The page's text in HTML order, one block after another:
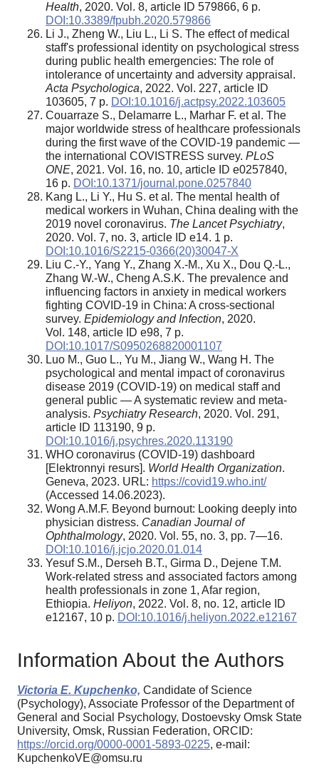
Health, 2020. Vol. 8, article ID 579866, 6 p.
DOI:10.3389/fpubh.2020.579866
Li J., Zheng W., Liu L., Li S. The effect of medical
staff's professional identity on psychological stress
during public health emergencies: The role of
intolerance of uncertainty and adversity appraisal.
Acta Psychologica, 2022. Vol. 227, article ID
103605, 7 p. DOI:10.1016/j.actpsy.2022.103605
Couarraze S., Delamarre L., Marhar F. et al. The
major worldwide stress of healthcare professionals
during the first wave of the COVID-19 pandemic —
the international COVISTRESS survey. PLoS
ONE, 2021. Vol. 16, no. 10, article ID e0257840,
16 p. DOI:10.1371/journal.pone.0257840
Kang L., Li Y., Hu S. et al. The mental health of
medical workers in Wuhan, China dealing with the
2019 novel coronavirus. The Lancet Psychiatry,
2020. Vol. 7, no. 3, article ID e14. 1 p.
DOI:10.1016/S2215-0366(20)30047-X
Liu C.-Y., Yang Y., Zhang X.-M., Xu X., Dou Q.-L.,
Zhang W.-W., Cheng A.S.K. The prevalence and
influencing factors in anxiety in medical workers
fighting COVID-19 in China: A cross-sectional
survey. Epidemiology and Infection, 2020.
Vol. 148, article ID e98, 7 p.
DOI:10.1017/S0950268820001107
Luo M., Guo L., Yu M., Jiang W., Wang H. The
psychological and mental impact of coronavirus
disease 2019 (COVID-19) on medical staff and
general public — A systematic review and meta-
analysis. Psychiatry Research, 2020. Vol. 291,
article ID 113190, 9 p.
DOI:10.1016/j.psychres.2020.113190
WHO coronavirus (COVID-19) dashboard
[Elektronnyi resurs]. World Health Organization.
Geneva, 2023. URL: https://covid19.who.int/
(Accessed 14.06.2023).
Wong A.M.F. Beyond burnout: Looking deeply into
physician distress. Canadian Journal of
Ophthalmology, 2020. Vol. 55, no. 3, pp. 7—16.
DOI:10.1016/j.jcjo.2020.01.014
Yesuf S.M., Derseh B.T., Girma D., Dejene T.M.
Work-related stress and associated factors among
health professionals in zone 1, Afar region,
Ethiopia. Heliyon, 2022. Vol. 8, no. 12, article ID
e12167, 10 p. DOI:10.1016/j.heliyon.2022.e12167
Information About the Authors
Victoria E. Kupchenko, Candidate of Science
(Psychology), Associate Professor of the Department of
General and Social Psychology, Dostoevsky Omsk State
University, Omsk, Russian Federation, ORCID:
https://orcid.org/0000-0001-5893-0225, e-mail:
KupchenkoVE@omsu.ru